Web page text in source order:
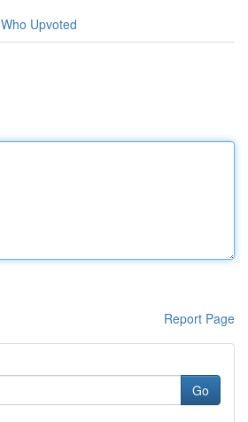
Who Upvoted
Report Page
Go